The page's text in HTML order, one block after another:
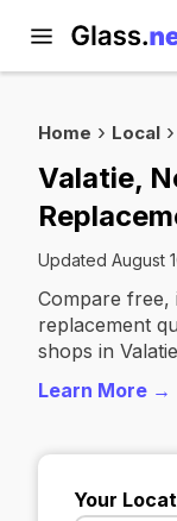
Home Local
Valatie,
Updated August
Compare free,
replacement
shops in
Learn More →
Your